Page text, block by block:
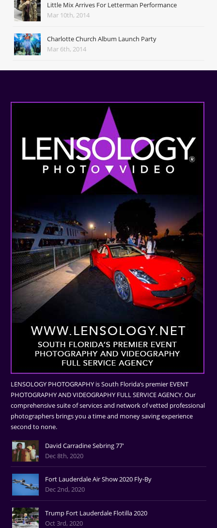
Little Mix Arrives For Letterman Performance
Mar 10th, 2014
Charlotte Church Album Launch Party
Mar 6th, 2014
LENSOLOGY PHOTOGRAPHY is South Florida’s premier EVENT
PHOTOGRAPHY AND VIDEOGRAPHY FULL SERVICE AGENCY. Our
comprehensive suite of services and network of vetted professional
photographers brings you a time and money saving experience
second to none.
David Carradine Sebring 77'
Dec 8th, 2020
Fort Lauderdale Air Show 2020 Fly-By
Dec 2nd, 2020
Trump Fort Lauderdale Flotilla 2020
Oct 3rd, 2020